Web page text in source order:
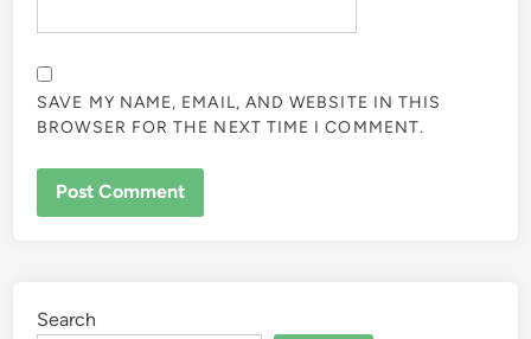
SAVE MY NAME, EMAIL, AND WEBSITE IN THIS
BROWSER FOR THE NEXT TIME I COMMENT.
Search